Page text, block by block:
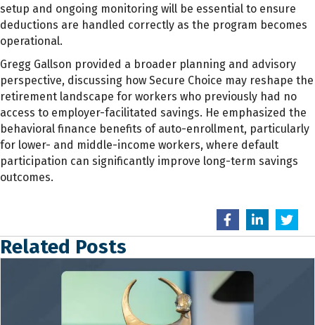
setup and ongoing monitoring will be essential to ensure
deductions are handled correctly as the program becomes
operational.
Gregg Gallson provided a broader planning and advisory
perspective, discussing how Secure Choice may reshape the
retirement landscape for workers who previously had no
access to employer-facilitated savings. He emphasized the
behavioral finance benefits of auto-enrollment, particularly
for lower- and middle-income workers, where default
participation can significantly improve long-term savings
outcomes.
Related Posts